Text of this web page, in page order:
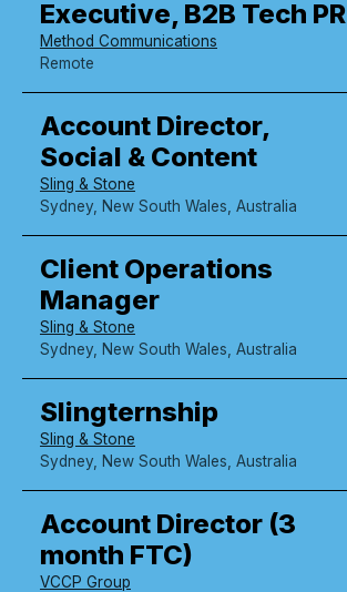
Executive, B2B Tech PR
Method Communications
Remote
Account Director,
Social & Content
Sling & Stone
Sydney, New South Wales, Australia
Client Operations
Manager
Sling & Stone
Sydney, New South Wales, Australia
Slingternship
Sling & Stone
Sydney, New South Wales, Australia
Account Director (3
month FTC)
VCCP Group